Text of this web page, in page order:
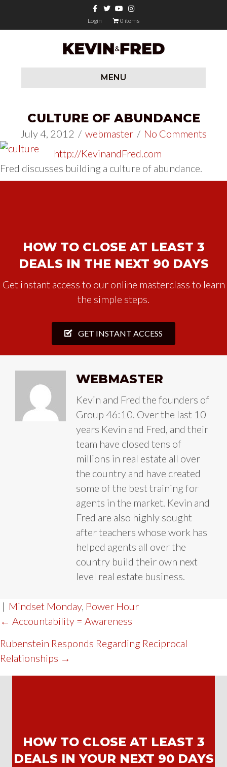
FacebookTwitterYoutubeInstagram
Login
0 items
MENU
CULTURE OF ABUNDANCE
July 4, 2012 / webmaster / No Comments
http://KevinandFred.com
Fred discusses building a culture of abundance.
HOW TO CLOSE AT LEAST 3
DEALS IN THE NEXT 90 DAYS
Get instant access to our online masterclass to learn
the simple steps.
GET INSTANT ACCESS
WEBMASTER
Kevin and Fred the founders of
Group 46:10. Over the last 10
years Kevin and Fred, and their
team have closed tens of
millions in real estate all over
the country and have created
some of the best training for
agents in the market. Kevin and
Fred are also highly sought
after teachers whose work has
helped agents all over the
country build their own next
level real estate business.
| Mindset Monday, Power Hour
POST
NAVIGATION
← Accountability = Awareness
Rubenstein Responds Regarding Reciprocal
Relationships →
HOW TO CLOSE AT LEAST 3
DEALS IN YOUR NEXT 90 DAYS